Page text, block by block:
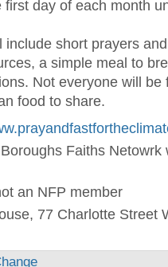
day of each month
short prayers
a simple meal to
Not everyone will be
food to share.
Faiths Netowrk
an NFP member
77 Charlotte Street